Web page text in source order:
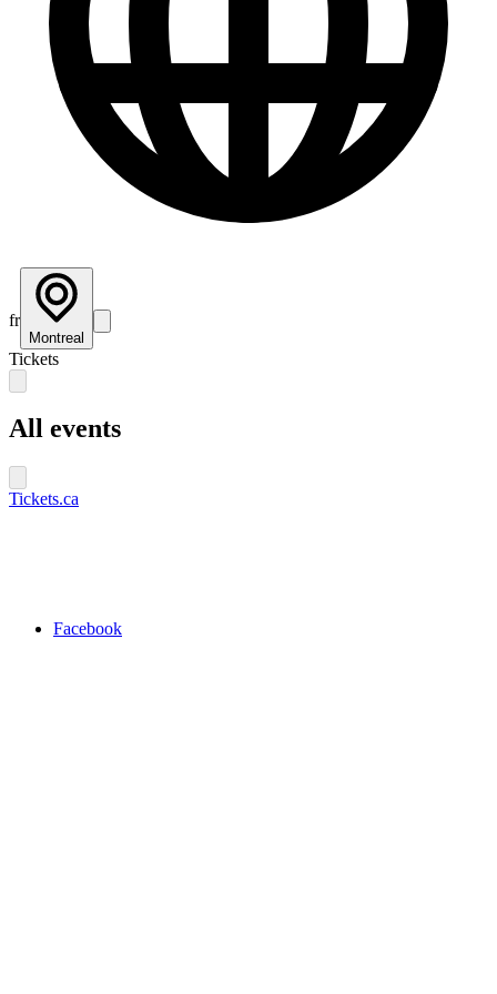
fr
Montreal
Tickets
All events
Tickets.ca
Facebook